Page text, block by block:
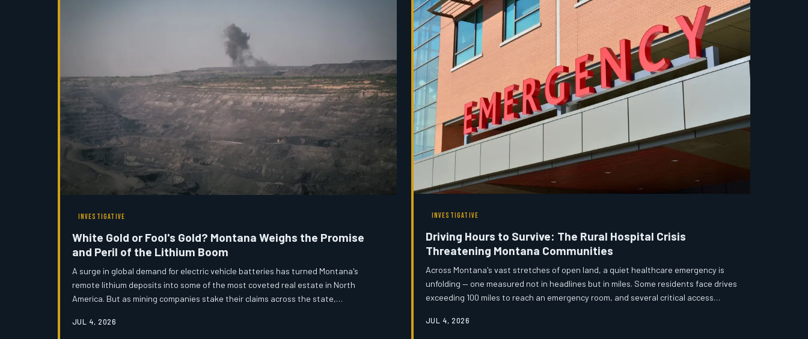
INVESTIGATIVE
White Gold or Fool's Gold? Montana Weighs the Promise
and Peril of the Lithium Boom
A surge in global demand for electric vehicle batteries has turned Montana's
remote lithium deposits into some of the most coveted real estate in North
America. But as mining companies stake their claims across the state,
question: can Montana afford to repeat the mistakes of its mining past?
JUL 4, 2026
INVESTIGATIVE
Driving Hours to Survive: The Rural Hospital Crisis
Threatening Montana Communities
Across Montana's vast stretches of open land, a quiet healthcare emergency is
unfolding — one measured not in headlines but in miles. Some residents face drives
exceeding 100 miles to reach an emergency room, and several critical access
advocates are racing to find solutions before the next crisis becomes a tragedy.
JUL 4, 2026